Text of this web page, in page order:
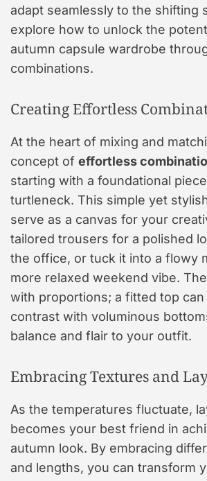
adapt seamlessly to the shifting
explore how to unlock the
autumn capsule wardrobe
combinations.
Creating Effortless
At the heart of mixing and
concept of effortless
starting with a foundational
turtleneck. This simple yet
serve as a canvas for your
tailored trousers for a polished
the office, or tuck it into a flowy
more relaxed weekend vibe.
with proportions; a fitted top
contrast with voluminous
balance and flair to your outfit.
Embracing Textures and
As the temperatures fluctuate,
becomes your best friend in
autumn look. By embracing
and lengths, you can transform